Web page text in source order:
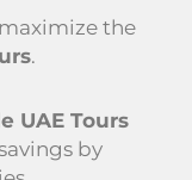
the
.
UAE Tours
by